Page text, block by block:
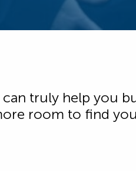
truly help you
room to find